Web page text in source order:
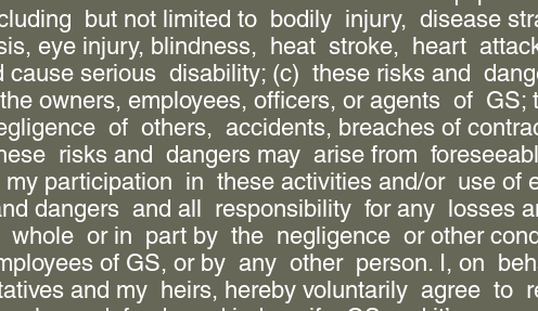
but not limited to bodily injury, disease
eye injury, blindness, heat stroke, heart
cause serious disability; (c) these risks and
owners, employees, officers, or agents of
of others, accidents, breaches of
risks and dangers may arise from
my participation in these activities and/or use of
dangers and all responsibility for any losses
whole or in part by the negligence or other
of GS, or by any other person. I, on
and my heirs, hereby voluntarily agree to